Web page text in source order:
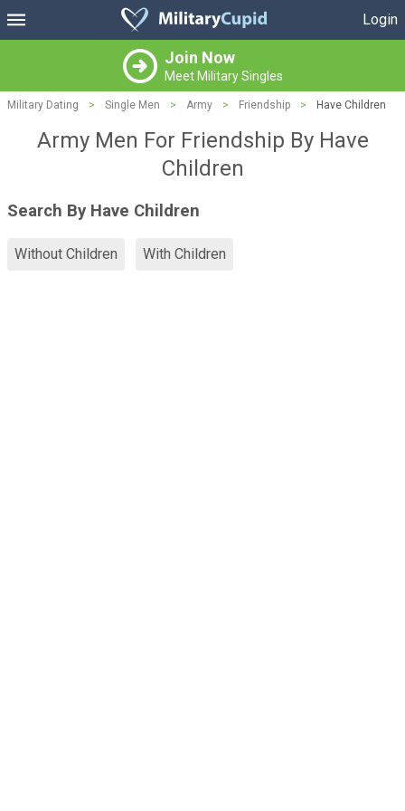
Login
Join Now
Meet Military Singles
Military Dating > Single Men > Army > Friendship > Have Children
Army Men For Friendship By Have
Children
Search By Have Children
Without Children With Children